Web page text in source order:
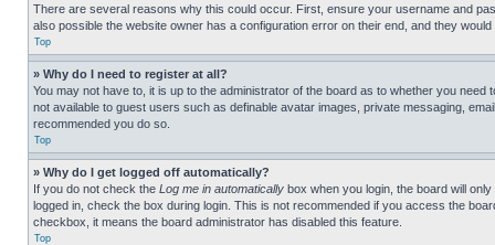
There are several reasons why this could occur. First, ensure your username and
also possible the website owner has a configuration error on their end, and they would
Top
» Why do I need to register at all?
You may not have to, it is up to the administrator of the board as to whether you
not available to guest users such as definable avatar images, private messaging,
recommended you do so.
Top
» Why do I get logged off automatically?
If you do not check the Log me in automatically box when you login, the board will
logged in, check the box during login. This is not recommended if you access the
checkbox, it means the board administrator has disabled this feature.
Top